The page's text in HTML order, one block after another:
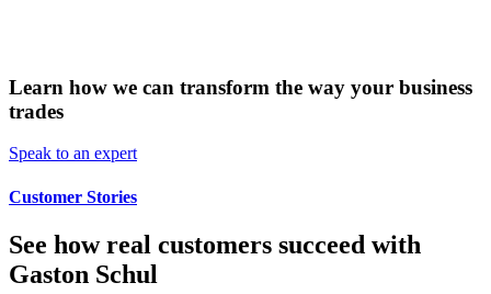
Learn how we can transform the way your business
trades
Speak to an expert
Customer Stories
See how real customers succeed with
Gaston Schul